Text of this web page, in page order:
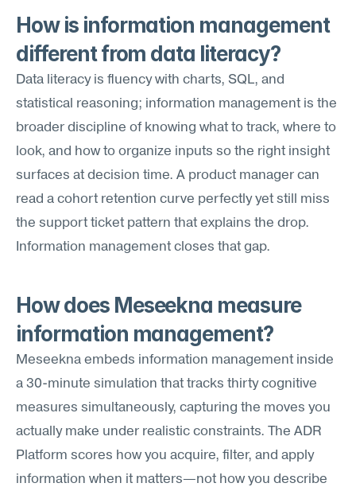
How is information management
different from data literacy?
Data literacy is fluency with charts, SQL, and
statistical reasoning; information management is the
broader discipline of knowing what to track, where to
look, and how to organize inputs so the right insight
surfaces at decision time. A product manager can
read a cohort retention curve perfectly yet still miss
the support ticket pattern that explains the drop.
Information management closes that gap.
How does Meseekna measure
information management?
Meseekna embeds information management inside
a 30-minute simulation that tracks thirty cognitive
measures simultaneously, capturing the moves you
actually make under realistic constraints. The ADR
Platform scores how you acquire, filter, and apply
information when it matters—not how you describe